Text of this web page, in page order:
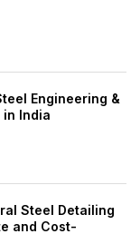
Engineering &
in India
Steel Detailing
and Cost-